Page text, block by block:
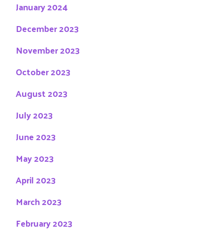
January 2024
December 2023
November 2023
October 2023
August 2023
July 2023
June 2023
May 2023
April 2023
March 2023
February 2023